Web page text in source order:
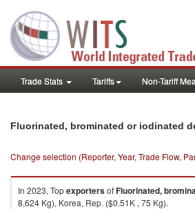
Trade Stats Tariffs Non-Tariff
Fluorinated, brominated or iodinated
Change selection (Reporter, Year, Trade Flow,
In 2023, TopexportersofFluorinated,
8,624 Kg), Korea, Rep. ($0.51K , 75 Kg).